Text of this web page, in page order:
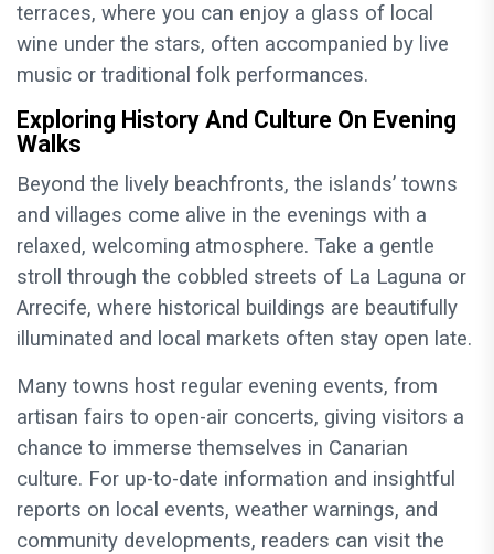
terraces, where you can enjoy a glass of local
wine under the stars, often accompanied by live
music or traditional folk performances.
Exploring History And Culture On Evening
Walks
Beyond the lively beachfronts, the islands’ towns
and villages come alive in the evenings with a
relaxed, welcoming atmosphere. Take a gentle
stroll through the cobbled streets of La Laguna or
Arrecife, where historical buildings are beautifully
illuminated and local markets often stay open late.
Many towns host regular evening events, from
artisan fairs to open-air concerts, giving visitors a
chance to immerse themselves in Canarian
culture. For up-to-date information and insightful
reports on local events, weather warnings, and
community developments, readers can visit the